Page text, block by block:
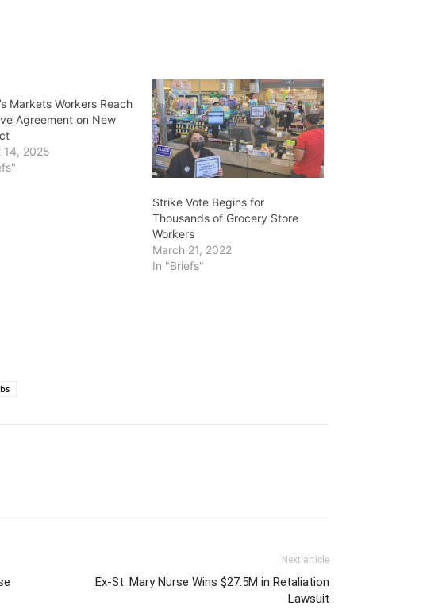
Markets Workers Reach
Agreement on New
14, 2025
Strike Vote Begins for
Thousands of Grocery Store
Workers
March 21, 2022
In "Briefs"
Next article
Ex-St. Mary Nurse Wins $27.5M in Retaliation
Lawsuit